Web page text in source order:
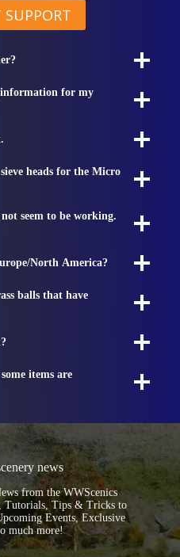
SUPPORT
for my
heads for the Micro
seem to be working.
North America?
balls that have
items are
news
from the WWScenics
Tutorials, Tips & Tricks to
Events, Exclusive
much more!